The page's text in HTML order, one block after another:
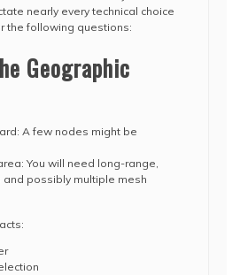
nearly every technical choice
the following questions:
Geographic
A few nodes might be
You will need long-range,
possibly multiple mesh